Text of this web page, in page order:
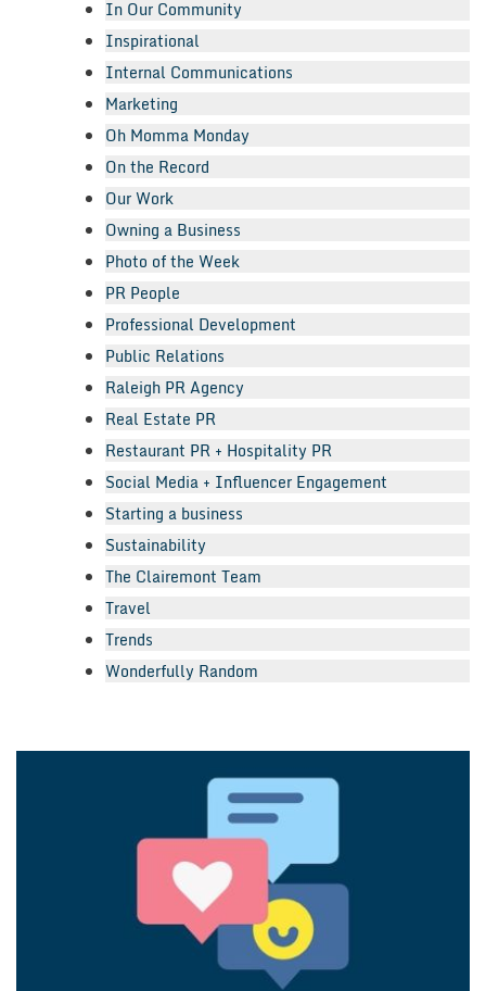
In Our Community
Inspirational
Internal Communications
Marketing
Oh Momma Monday
On the Record
Our Work
Owning a Business
Photo of the Week
PR People
Professional Development
Public Relations
Raleigh PR Agency
Real Estate PR
Restaurant PR + Hospitality PR
Social Media + Influencer Engagement
Starting a business
Sustainability
The Clairemont Team
Travel
Trends
Wonderfully Random